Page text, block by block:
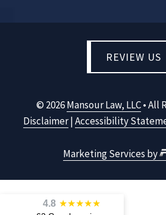
REVIEW US
© 2026 Mansour Law, LLC• All
Disclaimer|Accessibility
Marketing Services by
4.8 ★★★★★